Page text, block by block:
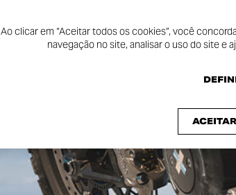
Ao clicar em “Aceitar todos os cookies”, você
navegação no site, analisar o uso do site e